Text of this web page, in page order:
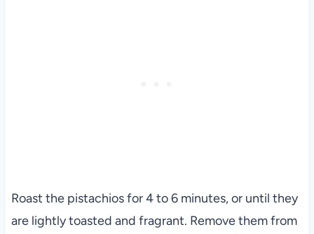
Roast the pistachios for 4 to 6 minutes, or until they
are lightly toasted and fragrant. Remove them from